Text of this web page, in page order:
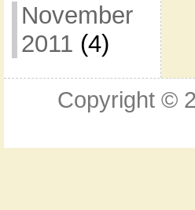
November
2011 (4)
Copyright ©